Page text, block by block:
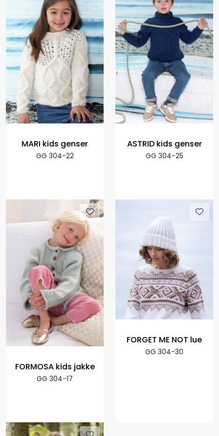
MARI kids genser
GG 304-22
ASTRID kids genser
GG 304-25
FORMOSA kids jakke
GG 304-17
FORGET ME NOT lue
GG 304-30